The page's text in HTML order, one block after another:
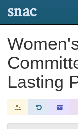
snac
Lasting